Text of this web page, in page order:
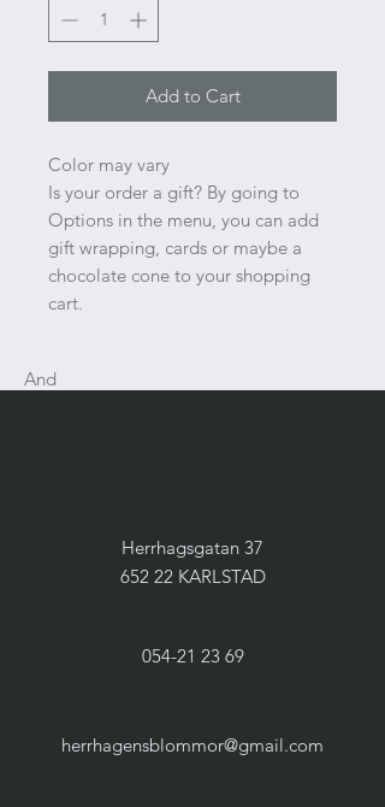
Add to Cart
Color may vary
Is your order a gift? By going to
Options in the menu, you can add
gift wrapping, cards or maybe a
chocolate cone to your shopping
cart.
And
Herrhagsgatan 37
652 22 KARLSTAD
054-21 23 69
herrhagensblommor@gmail.com